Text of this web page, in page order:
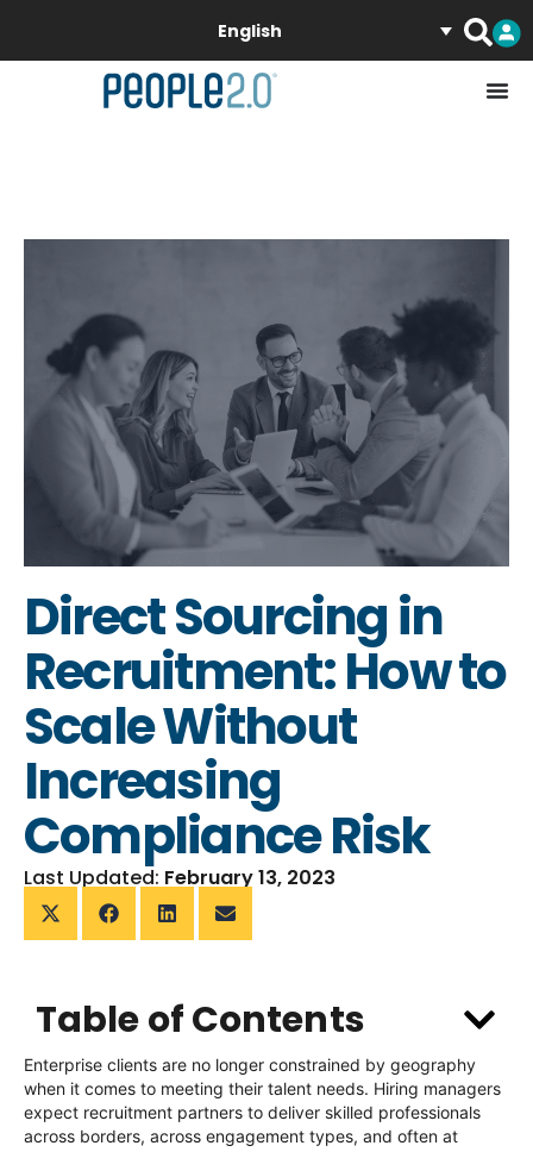
English
Direct Sourcing in
Recruitment: How to
Scale Without
Increasing
Compliance Risk
Last Updated: February 13, 2023
Table of Contents
Enterprise clients are no longer constrained by geography
when it comes to meeting their talent needs. Hiring managers
expect recruitment partners to deliver skilled professionals
across borders, across engagement types, and often at